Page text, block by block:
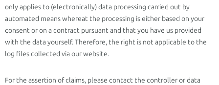
only applies to (electronically) data processing carried out by
automated means whereat the processing is either based on your
consent or on a contract pursuant and that you have us provided
with the data yourself. Therefore, the right is not applicable to the
log files collected via our website.
For the assertion of claims, please contact the controller or data